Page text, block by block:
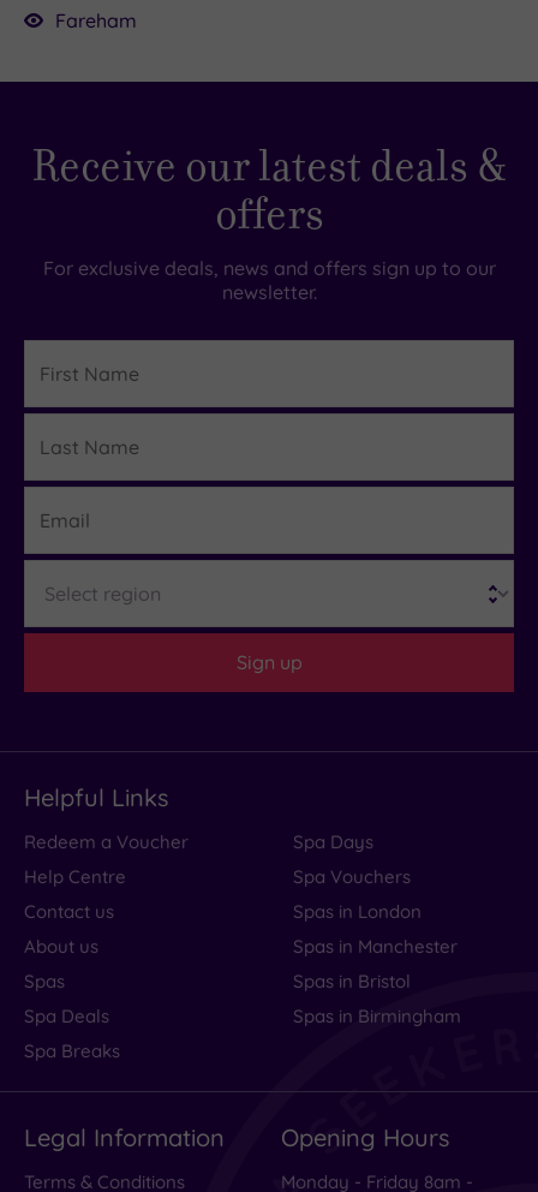
Fareham
Receive our latest deals &
offers
For exclusive deals, news and offers sign up to our
newsletter.
Name
Name
Sign up
Helpful Links
Redeem a Voucher
Help Centre
Contact us
About us
Spas
Spa Deals
Spa Breaks
Spa Days
Spa Vouchers
Spas in London
Spas in Manchester
Spas in Bristol
Spas in Birmingham
Legal Information
Terms & Conditions
Opening Hours
Monday - Friday 8am -